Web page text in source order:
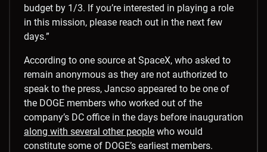
budget by 1/3. If you’re interested in playing a role
in this mission, please reach out in the next few
days.”
According to one source at SpaceX, who asked to
remain anonymous as they are not authorized to
speak to the press, Jancso appeared to be one of
the DOGE members who worked out of the
company’s DC office in the days before inauguration
along with several other people who would
constitute some of DOGE’s earliest members.